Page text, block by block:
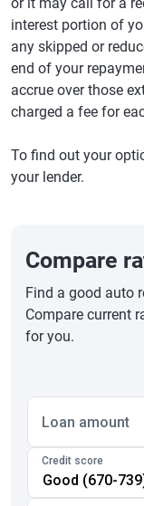
interest portion of
any skipped or
end of your
accrue over those
charged a fee for
To find out your
your lender.
Compare
Find a good auto
Compare current
for you.